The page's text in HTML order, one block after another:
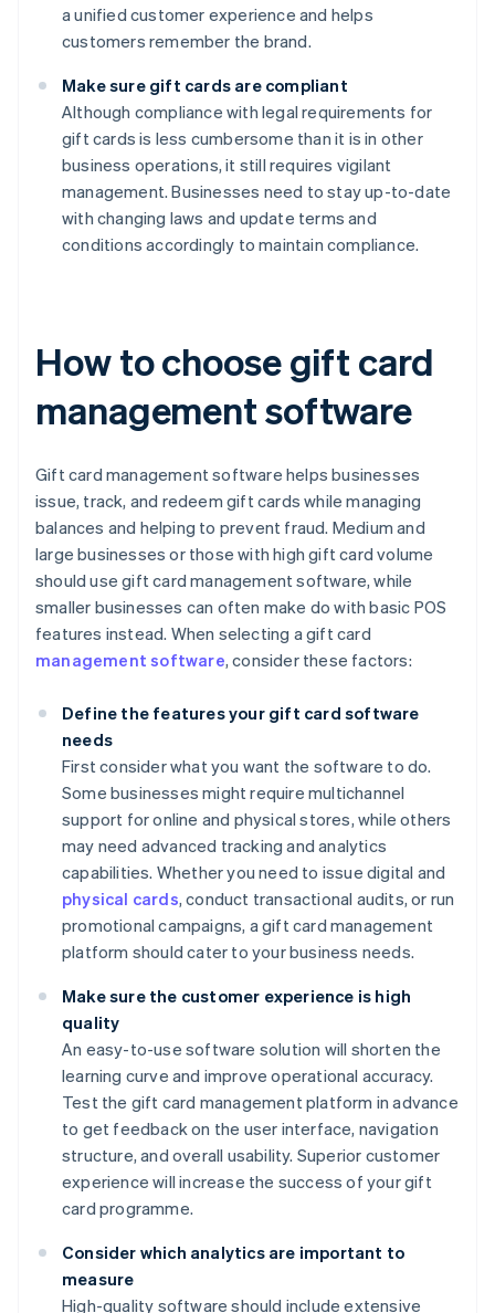
a unified customer experience and helps
customers remember the brand.
Make sure gift cards are compliant
Although compliance with legal requirements for
gift cards is less cumbersome than it is in other
business operations, it still requires vigilant
management. Businesses need to stay up-to-date
with changing laws and update terms and
conditions accordingly to maintain compliance.
How to choose gift card
management software
Gift card management software helps businesses
issue, track, and redeem gift cards while managing
balances and helping to prevent fraud. Medium and
large businesses or those with high gift card volume
should use gift card management software, while
smaller businesses can often make do with basic POS
features instead. When selecting a gift card
management software, consider these factors:
Define the features your gift card software
needs
First consider what you want the software to do.
Some businesses might require multichannel
support for online and physical stores, while others
may need advanced tracking and analytics
capabilities. Whether you need to issue digital and
physical cards, conduct transactional audits, or run
promotional campaigns, a gift card management
platform should cater to your business needs.
Make sure the customer experience is high
quality
An easy-to-use software solution will shorten the
learning curve and improve operational accuracy.
Test the gift card management platform in advance
to get feedback on the user interface, navigation
structure, and overall usability. Superior customer
experience will increase the success of your gift
card programme.
Consider which analytics are important to
measure
High-quality software should include extensive